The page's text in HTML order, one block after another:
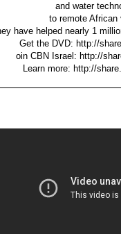
and water
to remote African
have helped nearly 1
Get the DVD: http://
oin CBN Israel: http://
Learn more: http://